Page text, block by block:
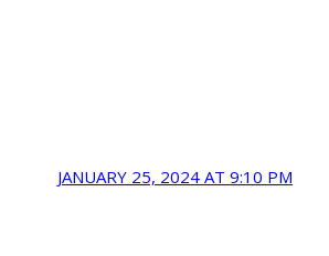
JANUARY 25, 2024 AT 9:10 PM